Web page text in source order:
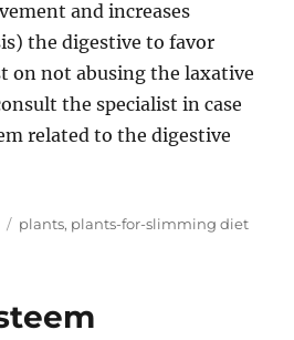
and increases
the digestive to favor
on not abusing the laxative
the specialist in case
related to the digestive
Tags
plants, plants-for-slimming diet